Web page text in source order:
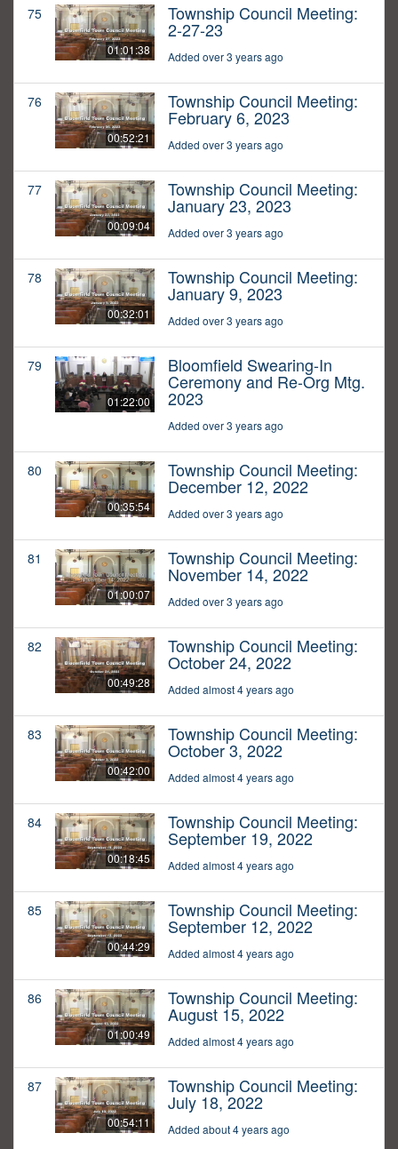
75
01:01:38
Township Council Meeting:
2-27-23
Added over 3 years ago
76
00:52:21
Township Council Meeting:
February 6, 2023
Added over 3 years ago
77
00:09:04
Township Council Meeting:
January 23, 2023
Added over 3 years ago
78
00:32:01
Township Council Meeting:
January 9, 2023
Added over 3 years ago
79
01:22:00
Bloomfield Swearing-In
Ceremony and Re-Org Mtg.
2023
Added over 3 years ago
80
00:35:54
Township Council Meeting:
December 12, 2022
Added over 3 years ago
81
01:00:07
Township Council Meeting:
November 14, 2022
Added over 3 years ago
82
00:49:28
Township Council Meeting:
October 24, 2022
Added almost 4 years ago
83
00:42:00
Township Council Meeting:
October 3, 2022
Added almost 4 years ago
84
00:18:45
Township Council Meeting:
September 19, 2022
Added almost 4 years ago
85
00:44:29
Township Council Meeting:
September 12, 2022
Added almost 4 years ago
86
01:00:49
Township Council Meeting:
August 15, 2022
Added almost 4 years ago
87
00:54:11
Township Council Meeting:
July 18, 2022
Added about 4 years ago